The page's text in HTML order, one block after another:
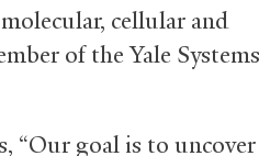
cellular and
of the Yale Systems
“Our goal is to